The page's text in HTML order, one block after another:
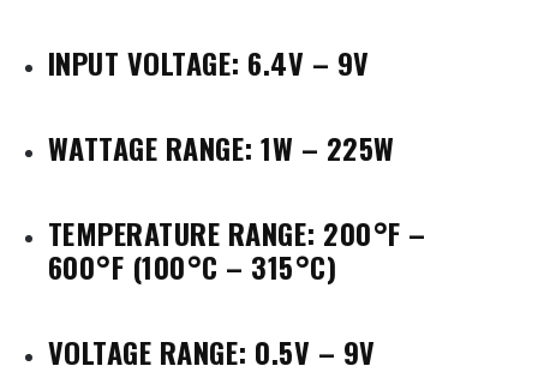
INPUT VOLTAGE: 6.4V – 9V
WATTAGE RANGE: 1W – 225W
TEMPERATURE RANGE: 200°F –
600°F (100°C – 315°C)
VOLTAGE RANGE: 0.5V – 9V